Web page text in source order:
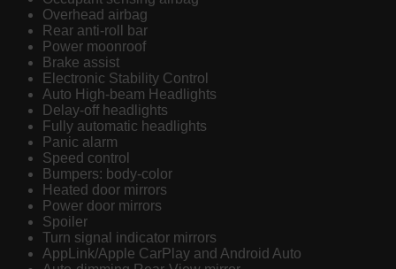
Overhead airbag
Rear anti-roll bar
Power moonroof
Brake assist
Electronic Stability Control
Auto High-beam Headlights
Delay-off headlights
Fully automatic headlights
Panic alarm
Speed control
Bumpers: body-color
Heated door mirrors
Power door mirrors
Spoiler
Turn signal indicator mirrors
AppLink/Apple CarPlay and Android Auto